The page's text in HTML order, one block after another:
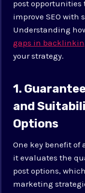
post
improve SEO with
Understanding
gaps in
your strategy.
1.
and
Options
One key benefit of
it evaluates the
post options,
marketing